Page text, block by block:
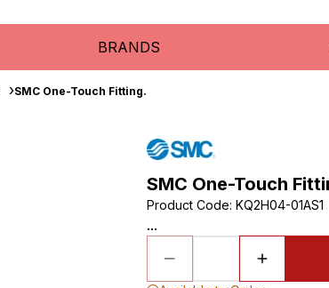
BRANDS
SMC One-Touch Fitting.
SMC One-Touch
Product Code: KQ2H04-01AS1
...